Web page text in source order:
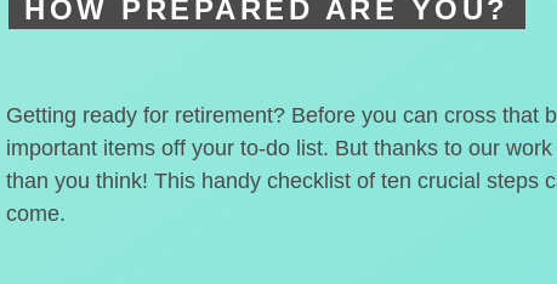
HOW PREPARED ARE YOU?
Getting ready for retirement? Before you can cross that
important items off your to-do list. But thanks to our
than you think! This handy checklist of ten crucial steps
come.